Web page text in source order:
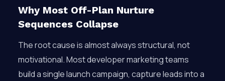
Why Most Off-Plan Nurture
Sequences Collapse
The root cause is almost always structural, not
motivational. Most developer marketing teams
build a single launch campaign, capture leads into a